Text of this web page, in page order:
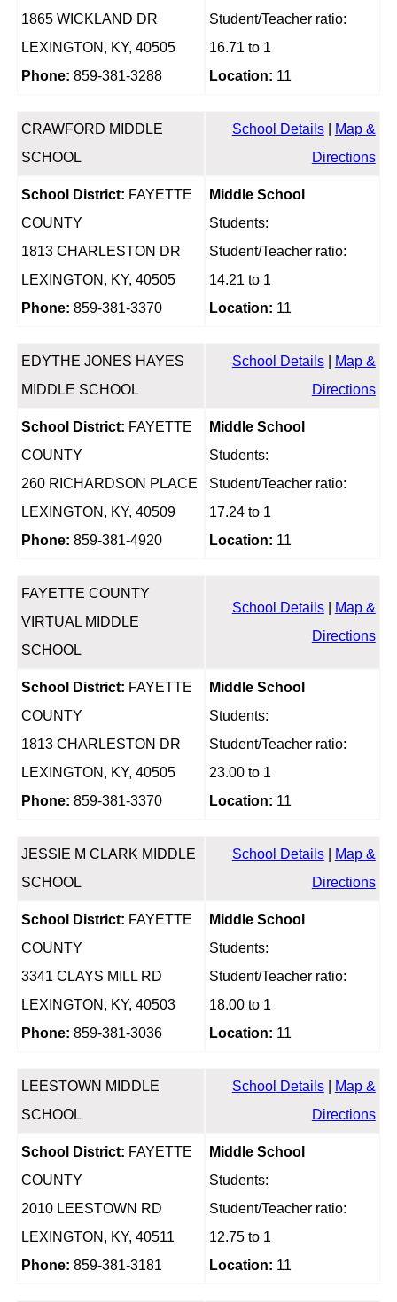
1865 WICKLAND DR
LEXINGTON, KY, 40505
Phone: 859-381-3288
Student/Teacher ratio:
16.71 to 1
Location: 11
CRAWFORD MIDDLE
SCHOOL
School Details|
Map &
Directions
School District: FAYETTE
COUNTY
1813 CHARLESTON DR
LEXINGTON, KY, 40505
Phone: 859-381-3370
Middle School
Students:
Student/Teacher ratio:
14.21 to 1
Location: 11
EDYTHE JONES HAYES
MIDDLE SCHOOL
School Details|
Map &
Directions
School District: FAYETTE
COUNTY
260 RICHARDSON PLACE
LEXINGTON, KY, 40509
Phone: 859-381-4920
Middle School
Students:
Student/Teacher ratio:
17.24 to 1
Location: 11
FAYETTE COUNTY
VIRTUAL MIDDLE
SCHOOL
School Details|
Map &
Directions
School District: FAYETTE
COUNTY
1813 CHARLESTON DR
LEXINGTON, KY, 40505
Phone: 859-381-3370
Middle School
Students:
Student/Teacher ratio:
23.00 to 1
Location: 11
JESSIE M CLARK MIDDLE
SCHOOL
School Details|
Map &
Directions
School District: FAYETTE
COUNTY
3341 CLAYS MILL RD
LEXINGTON, KY, 40503
Phone: 859-381-3036
Middle School
Students:
Student/Teacher ratio:
18.00 to 1
Location: 11
LEESTOWN MIDDLE
SCHOOL
School Details|
Map &
Directions
School District: FAYETTE
COUNTY
2010 LEESTOWN RD
LEXINGTON, KY, 40511
Phone: 859-381-3181
Middle School
Students:
Student/Teacher ratio:
12.75 to 1
Location: 11